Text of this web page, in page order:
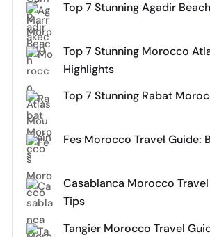
Top 7 Stunning Agadir
Top 7 Stunning Morocco
Highlights
Top 7 Stunning Rabat
Fes Morocco Travel Guide:
Casablanca Morocco
Tips
Tangier Morocco Travel